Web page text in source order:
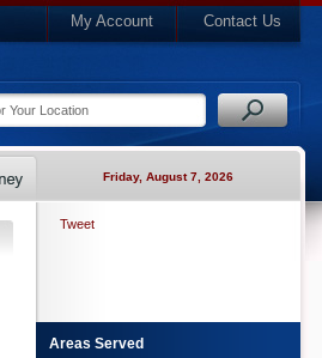
My Account Contact Us
Friday, August 7, 2026
Tweet
Areas Served